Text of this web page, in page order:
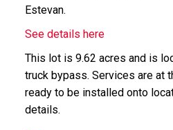
Estevan.
See details here
This lot is 9.62 acres and is
truck bypass. Services are at
ready to be installed onto
details.